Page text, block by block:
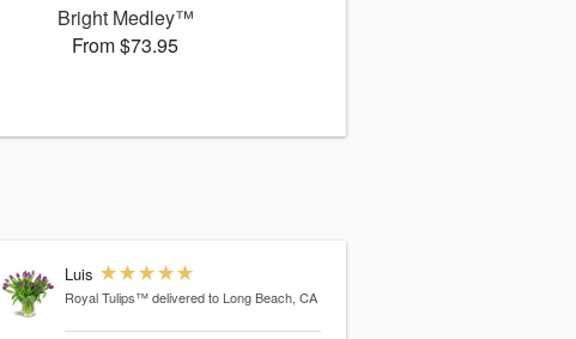
Bright Medley™
From $73.95
Luis
Royal Tulips™ delivered to Long Beach, CA